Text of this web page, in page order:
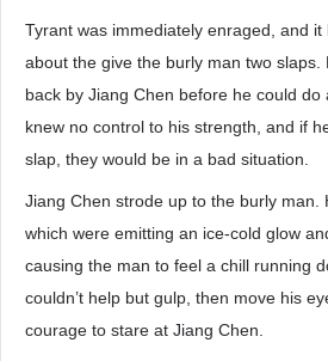
Tyrant was immediately enraged, and it
about the give the burly man two slaps.
back by Jiang Chen before he could do
knew no control to his strength, and if
slap, they would be in a bad situation.
Jiang Chen strode up to the burly man.
which were emitting an ice-cold glow
causing the man to feel a chill running
couldn’t help but gulp, then move his
courage to stare at Jiang Chen.